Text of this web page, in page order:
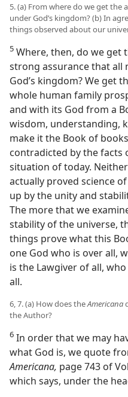
5. (a) From where do we get the
under God’s kingdom? (b) In
things observed about our
5 Where, then, do we get
strong assurance that all
God’s kingdom? We get
whole human family
and with its God from a
wisdom, understanding,
make it the Book of
contradicted by the facts
situation of today.
actually proved science
up by the unity and
The more that we
stability of the universe,
things prove what this
one God who is over all,
is the Lawgiver of all,
all.
6, 7. (a) How does theAmericana
the Author?
6 In order that we may
what God is, we quote
Americana, page 743 of
which says, under the